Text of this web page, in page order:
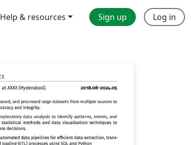
Help & resources Sign up Log in